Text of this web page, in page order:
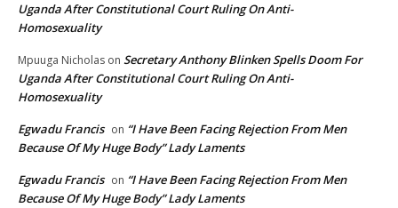
Uganda After Constitutional Court Ruling On Anti-
Homosexuality
Mpuuga Nicholas on Secretary Anthony Blinken Spells Doom For
Uganda After Constitutional Court Ruling On Anti-
Homosexuality
Egwadu Francis on “I Have Been Facing Rejection From Men
Because Of My Huge Body” Lady Laments
Egwadu Francis on “I Have Been Facing Rejection From Men
Because Of My Huge Body” Lady Laments